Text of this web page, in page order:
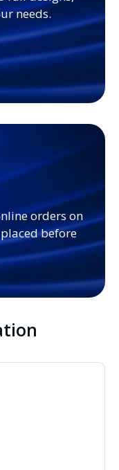
needs.
orders on
before